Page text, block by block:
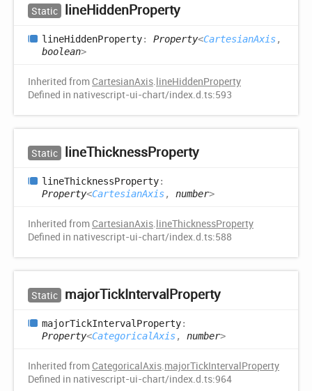
Static lineHiddenProperty
lineHiddenProperty: Property<CartesianAxis,
boolean>
Inherited from CartesianAxis.lineHiddenProperty
Defined in nativescript-ui-chart/index.d.ts:593
Static lineThicknessProperty
lineThicknessProperty:
Property<CartesianAxis, number>
Inherited from CartesianAxis.lineThicknessProperty
Defined in nativescript-ui-chart/index.d.ts:588
Static majorTickIntervalProperty
majorTickInterval Property:
Property<CategoricalAxis, number>
Inherited from CategoricalAxis.majorTickIntervalProperty
Defined in nativescript-ui-chart/index.d.ts:964